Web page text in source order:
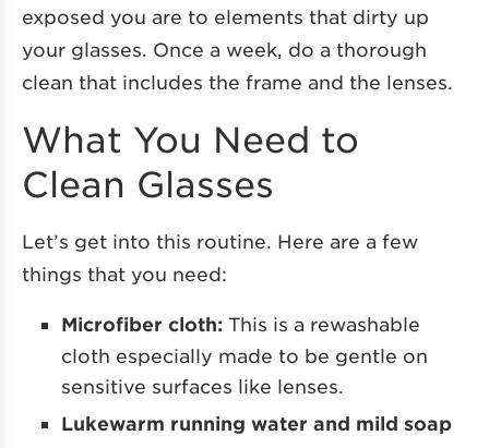
exposed you are to elements that dirty up
your glasses. Once a week, do a thorough
clean that includes the frame and the lenses.
What You Need to
Clean Glasses
Let’s get into this routine. Here are a few
things that you need:
Microfiber cloth: This is a rewashable
cloth especially made to be gentle on
sensitive surfaces like lenses.
Lukewarm running water and mild soap